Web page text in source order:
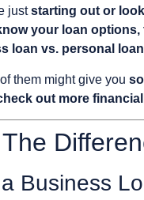
juststarting out or
your loan
loan vs. personal loan
them might give you
out more
The
Business